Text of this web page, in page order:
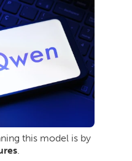
this model is by
.